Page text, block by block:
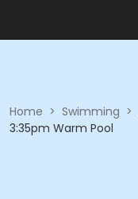
Home > Swimming >
3:35pm Warm Pool